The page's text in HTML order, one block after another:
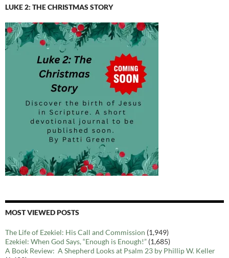
LUKE 2: THE CHRISTMAS STORY
MOST VIEWED POSTS
The Life of Ezekiel: His Call and Commission (1,949)
Ezekiel: When God Says, “Enough is Enough!” (1,685)
A Book Review: A Shepherd Looks at Psalm 23 by Phillip W. Keller